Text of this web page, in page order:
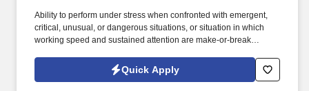
Ability to perform under stress when confronted with emergent,
critical, unusual, or dangerous situations, or situation in which
working speed and sustained attention are make-or-break
delivery vehicle (cleaning inside/outside of vehicle, monitoring
fluid levels, replenishing fuel).
Quick Apply